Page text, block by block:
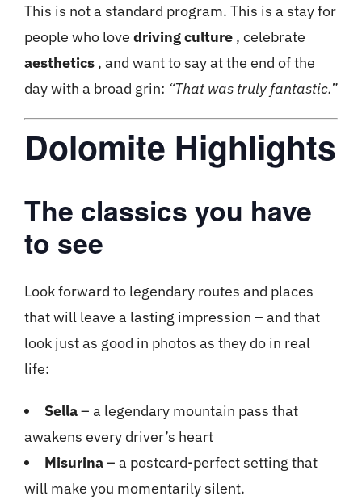
This is not a standard program. This is a stay for
people who love driving culture , celebrate
aesthetics , and want to say at the end of the
day with a broad grin: “That was truly fantastic.”
Dolomite Highlights
The classics you have
to see
Look forward to legendary routes and places
that will leave a lasting impression – and that
look just as good in photos as they do in real
life:
Sella– a legendary mountain pass that
awakens every driver’s heart
Misurina– a postcard-perfect setting that
will make you momentarily silent.